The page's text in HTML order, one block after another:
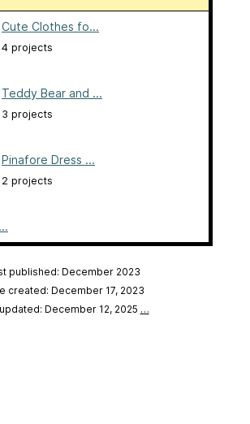
Cute Clothes fo...
4 projects
Teddy Bear and ...
3 projects
Pinafore Dress ...
2 projects
published: December 2023
created: December 17, 2023
December 12, 2025 …